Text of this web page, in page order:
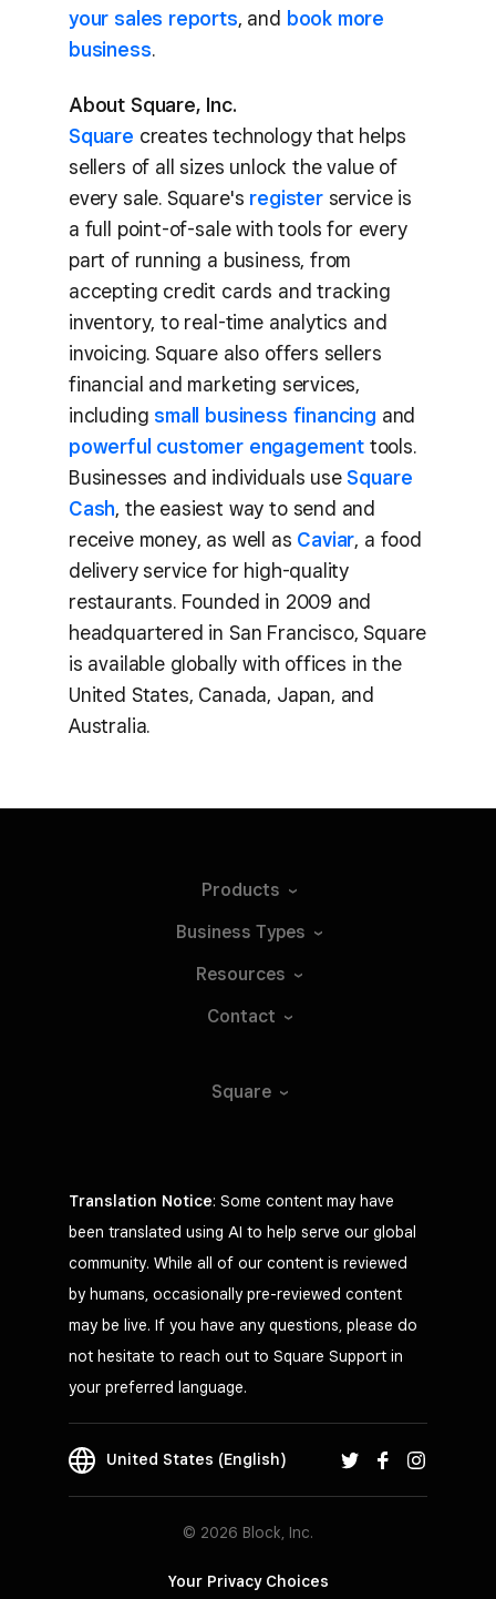
your sales reports, and book more
business.
About Square, Inc.
Square creates technology that helps
sellers of all sizes unlock the value of
every sale. Square's registerservice is
a full point-of-sale with tools for every
part of running a business, from
accepting credit cards and tracking
inventory, to real-time analytics and
invoicing. Square also offers sellers
financial and marketing services,
including small business financing and
powerful customer engagementtools.
Businesses and individuals use Square
Cash, the easiest way to send and
receive money, as well as Caviar, a food
delivery service for high-quality
restaurants. Founded in 2009 and
headquartered in San Francisco, Square
is available globally with offices in the
United States, Canada, Japan, and
Australia.
Products
Business Types
Resources
Contact
Square
Translation Notice: Some content may have
been translated using AI to help serve our global
community. While all of our content is reviewed
by humans, occasionally pre-reviewed content
may be live. If you have any questions, please do
not hesitate to reach out to Square Support in
your preferred language.
United States (English)
© 2026 Block, Inc.
Your Privacy Choices